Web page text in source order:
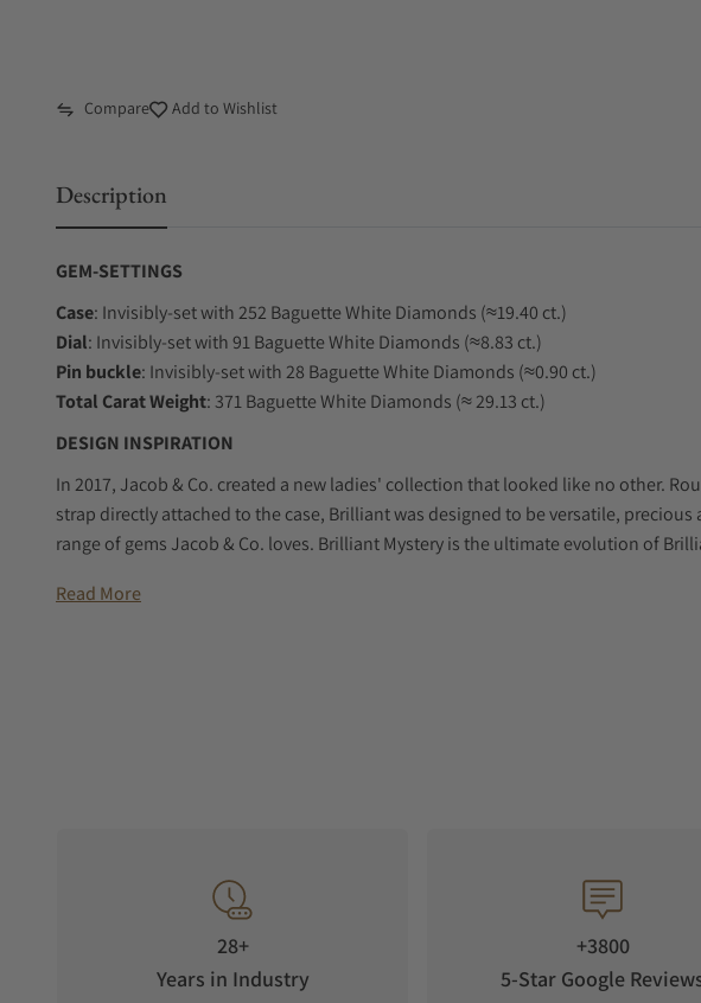
Compare Add to Wishlist
Description
GEM-SETTINGS
Case: Invisibly-set with 252 Baguette White Diamonds (≈19.40 ct.)
Dial: Invisibly-set with 91 Baguette White Diamonds (≈8.83 ct.)
Pin buckle: Invisibly-set with 28 Baguette White Diamonds (≈0.90 ct.)
Total Carat Weight: 371 Baguette White Diamonds (≈ 29.13 ct.)
DESIGN INSPIRATION
In 2017, Jacob & Co. created a new ladies' collection that looked like no other.
strap directly attached to the case, Brilliant was designed to be versatile, precious
range of gems Jacob & Co. loves. Brilliant Mystery is the ultimate evolution of
ultimate expression of playfulness and gem-setting.
THE DEVELOPMENT PROCESS
Caliber JCGQ02 is one of the few quartz-powered movements in the Jacob & Co.
Read More
28+
Years in Industry
+3800
5-Star Google